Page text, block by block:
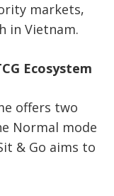
markets,
in Vietnam.
Ecosystem
offers two
Normal mode
& Go aims to